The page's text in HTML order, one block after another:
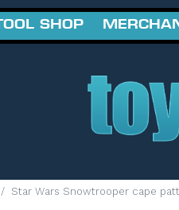
TOOL SHOP
Star Wars Snowtrooper cape